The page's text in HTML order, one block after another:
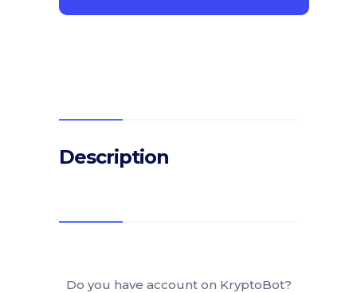
Description
Do you have account on KryptoBot?